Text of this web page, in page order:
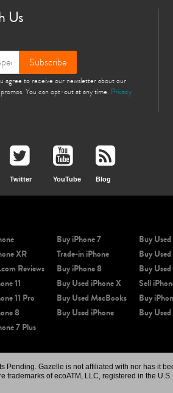
Us
Subscribe
agree to receive our newsletter about our
You can opt-out at any time. Privacy
Twitter YouTube Blog
XR
Reviews
11
11 Pro
8
7 Plus
Buy iPhone 7
Trade-in iPhone
Buy iPhone 8
Buy Used iPhone X
Buy Used MacBooks
Buy Used iPhone
Buy
Buy Used
Buy
Sell
Buy
Buy
Pending. Gazelle is not affiliated with nor has it
of ecoATM, LLC, registered in the